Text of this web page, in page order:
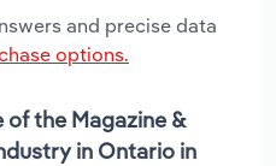
and precise data
options.
the Magazine &
in Ontario in